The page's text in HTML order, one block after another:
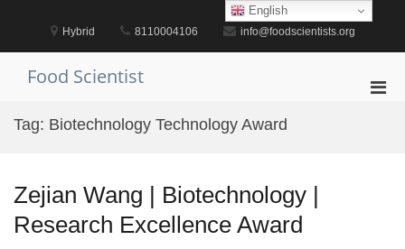
Hybrid 8110004106 info@foodscientists.org
Food Scientist
Tag: Biotechnology Technology Award
Zejian Wang | Biotechnology |
Research Excellence Award
English